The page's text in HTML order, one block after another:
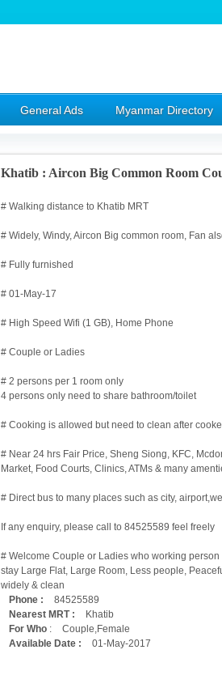
General Ads Myanmar Directory
Khatib : Aircon Big Common Room
# Walking distance to Khatib MRT
# Widely, Windy, Aircon Big common room, Fan
# Fully furnished
# 01-May-17
# High Speed Wifi (1 GB), Home Phone
# Couple or Ladies
# 2 persons per 1 room only
4 persons only need to share bathroom/toilet
# Cooking is allowed but need to clean after
# Near 24 hrs Fair Price, Sheng Siong, KFC,
Market, Food Courts, Clinics, ATMs & many
# Direct bus to many places such as city,
If any enquiry, please call to 84525589 feel freely
# Welcome Couple or Ladies who working person
stay Large Flat, Large Room, Less people,
widely & clean
Phone :
84525589
Nearest MRT :
Khatib
For Who :
Couple,Female
Available Date :
01-May-2017